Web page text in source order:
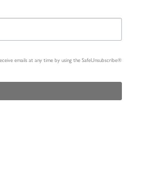
emails at any time by using the SafeUnsubscribe®